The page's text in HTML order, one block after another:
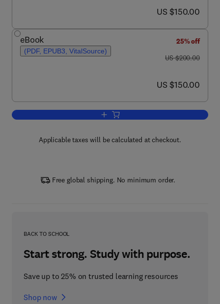
now US $150.00
US $150.00
eBook
(PDF, EPUB3, VitalSource)
25% off
was US $200.00
US $200.00
now US $150.00
US $150.00
Add to cart, Pituitary Tumors
Applicable taxes will be calculated at checkout.
Free global shipping. No minimum order.
BACK TO SCHOOL
Start strong. Study with purpose.
Save up to 25% on trusted learning resources
Shop now